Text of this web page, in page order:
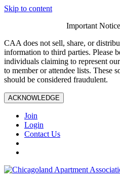
Skip to content
Important
CAA does not sell, share, or
information to third parties. Please
individuals claiming to represent
to member or attendee lists. These
should be considered fraudulent.
ACKNOWLEDGE
Join
Login
Contact Us